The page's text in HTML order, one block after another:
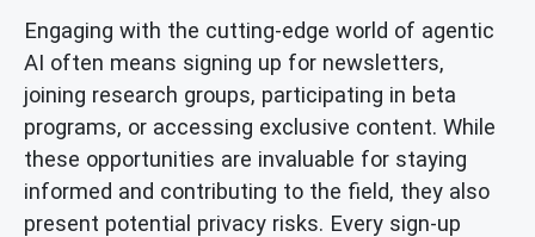
Engaging with the cutting-edge world of agentic
AI often means signing up for newsletters,
joining research groups, participating in beta
programs, or accessing exclusive content. While
these opportunities are invaluable for staying
informed and contributing to the field, they also
present potential privacy risks. Every sign-up